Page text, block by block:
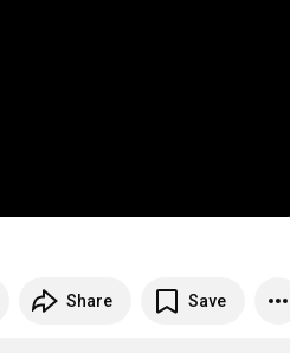
Share Save